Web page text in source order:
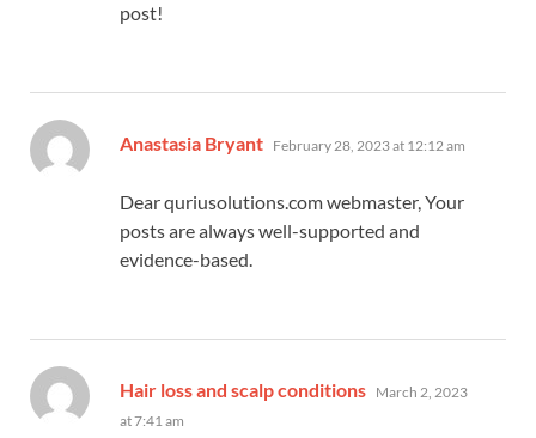
post!
Anastasia Bryant says:
February 28, 2023 at 12:12 am
Dear quriusolutions.com webmaster, Your
posts are always well-supported and
evidence-based.
Hair loss and scalp conditions says:
March 2, 2023
at 7:41 am